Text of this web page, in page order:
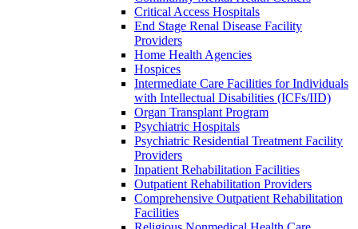
Critical Access Hospitals
End Stage Renal Disease Facility
Providers
Home Health Agencies
Hospices
Intermediate Care Facilities for Individuals
with Intellectual Disabilities (ICFs/IID)
Organ Transplant Program
Psychiatric Hospitals
Psychiatric Residential Treatment Facility
Providers
Inpatient Rehabilitation Facilities
Outpatient Rehabilitation Providers
Comprehensive Outpatient Rehabilitation
Facilities